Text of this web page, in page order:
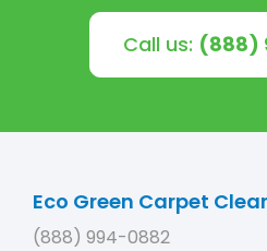
Call us: (888)
Eco Green Carpet
(888) 994-0882